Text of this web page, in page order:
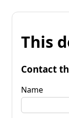
This
Contact
Name